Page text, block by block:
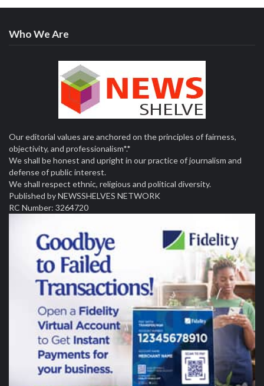
Who We Are
Our editorial values are anchored on the principles of fairness,
objectivity, and professionalism*.*
We shall be honest and upright in our practice of journalism and
defense of public interest.
We shall respect ethnic, religious and political diversity.
Published by NEWSSHELVES NETWORK
RC Number: 3264720